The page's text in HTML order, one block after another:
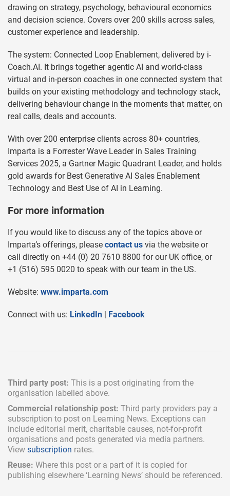
drawing on strategy, psychology, behavioural economics
and decision science. Covers over 200 skills across sales,
customer experience and leadership.
The system: Connected Loop Enablement, delivered by i-
Coach.AI. It brings together agentic AI and world-class
virtual and in-person coaches in one connected system that
builds on your existing methodology and technology stack,
delivering behaviour change in the moments that matter, on
real calls, deals and accounts.
With over 200 enterprise clients across 80+ countries,
Imparta is a Forrester Wave Leader in Sales Training
Services 2025, a Gartner Magic Quadrant Leader, and holds
gold awards for Best Generative AI Sales Enablement
Technology and Best Use of AI in Learning.
For more information
If you would like to discuss any of the topics above or
Imparta’s offerings, please contact us via the website or
call directly on +44 (0) 20 7610 8800 for our UK office, or
+1 (516) 595 0020 to speak with our team in the US.
Website: www.imparta.com
Connect with us: LinkedIn Facebook
Third party post: This is a post originating from the
organisation labelled above.
Commercial relationship post: Third party providers pay a
subscription to post on Learning News. Exceptions can
include editorial merit, charitable causes, not-for-profit
organisations and posts generated via media partners.
View subscription rates.
Reuse: Where this post or a part of it is copied for
publishing elsewhere ‘Learning News’ should be referenced.